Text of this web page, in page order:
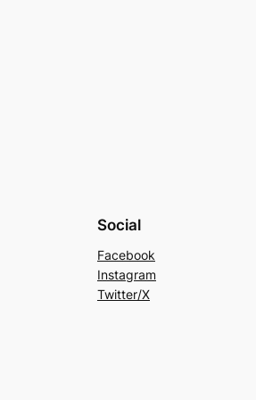
Social
Facebook
Instagram
Twitter/X